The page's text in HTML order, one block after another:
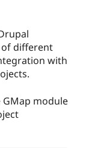
of different
with
module